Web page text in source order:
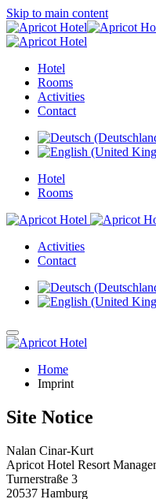
Skip to main content
Hotel
Rooms
Activities
Contact
Hotel
Rooms
Activities
Contact
Home
Imprint
Site Notice
Nalan Cinar-Kurt
Apricot Hotel Resort
Turnerstraße 3
20537 Hamburg